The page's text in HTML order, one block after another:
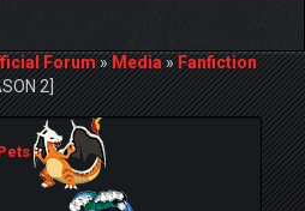
Forum»Media»Fanfiction
2]